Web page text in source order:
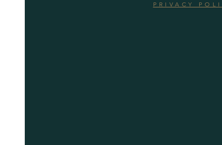
PRIVACY